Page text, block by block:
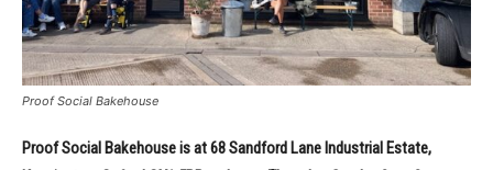
Proof Social Bakehouse
Proof Social Bakehouse is at 68 Sandford Lane Industrial Estate,